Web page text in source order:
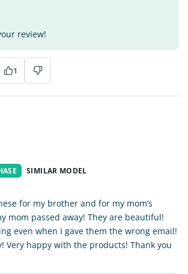
review!
1
SIMILAR MODEL
for my brother and for my mom’s
mom passed away! They are beautiful!
even when I gave them the wrong email!
Very happy with the products! Thank you